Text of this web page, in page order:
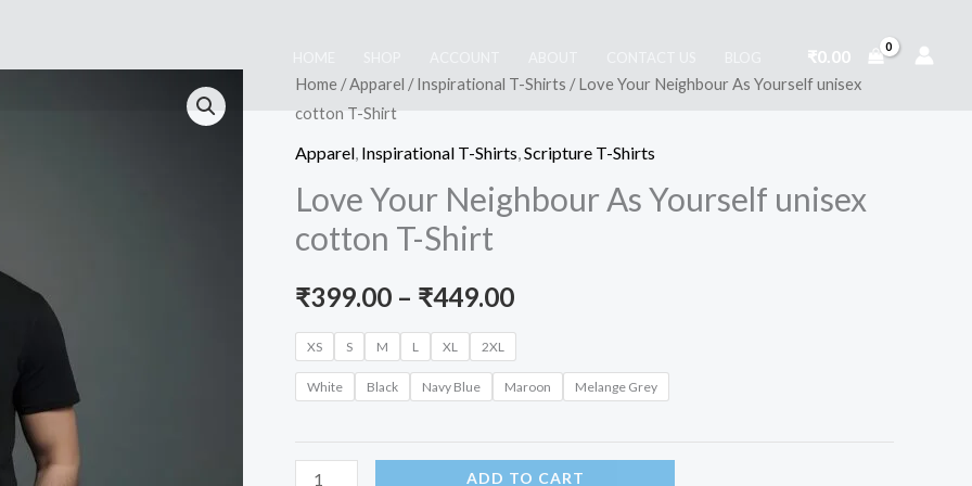
₹0.00
Home /Apparel /Inspirational T-Shirts / Love Your Neighbour As Yourself unisex
cotton T-Shirt
Apparel Inspirational T-Shirts Scripture T-Shirts
Love Your Neighbour As Yourself unisex
cotton T-Shirt
₹399.00 – ₹449.00Price
range:
₹399.00
XS S M L XL 2XL
White Black Navy Blue Maroon Melange Grey
Love
ADD TO CART